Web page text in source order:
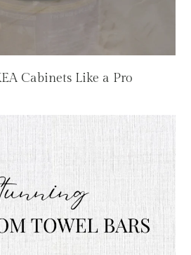
Cabinets Like a Pro